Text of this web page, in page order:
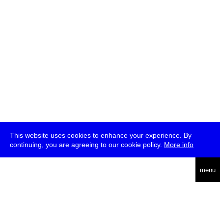
This website uses cookies to enhance your experience. By
continuing, you are agreeing to our cookie policy. More info
menu